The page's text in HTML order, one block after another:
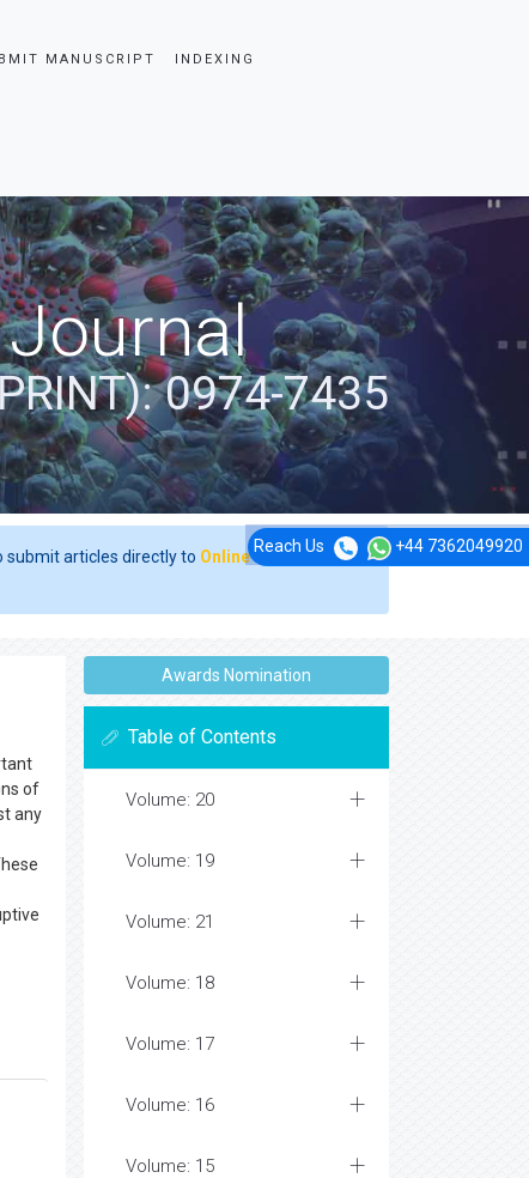
MANUSCRIPT INDEXING
Reach Us +44 7362049920
0974-7435
submit articles directly to Online Manuscript
of
any
Awards Nomination
Table of Contents
Volume: 20
Volume: 19
Volume: 21
Volume: 18
Volume: 17
Volume: 16
Volume: 15